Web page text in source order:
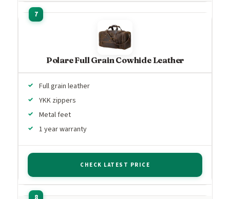
Polare Full Grain Cowhide Leather
Full grain leather
YKK zippers
Metal feet
1 year warranty
CHECK LATEST PRICE